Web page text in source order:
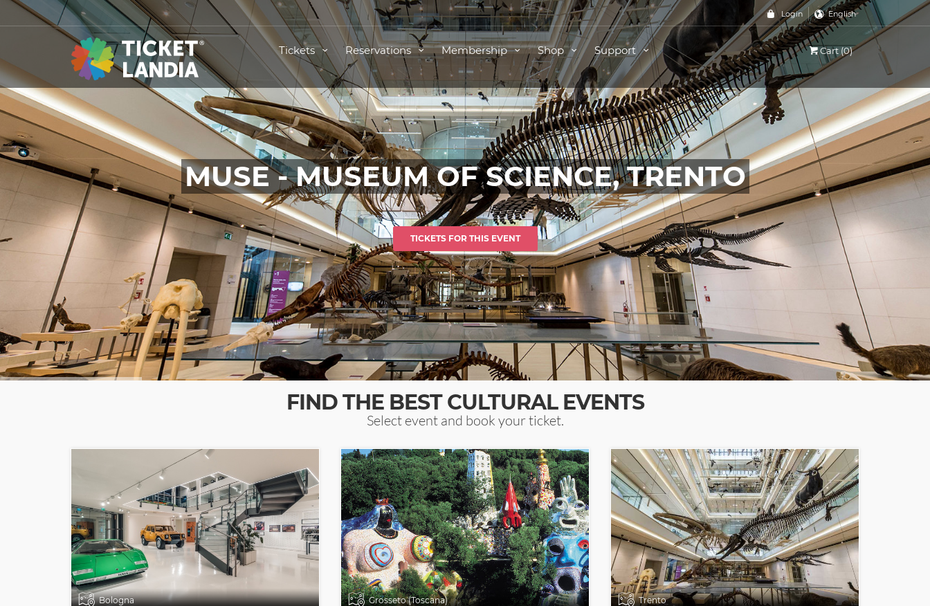
Login English
Tickets Reservations Membership Shop Support Cart (0)
MUSE - MUSEUM OF SCIENCE, TRENTO
TICKETS FOR THIS EVENT
FIND THE BEST CULTURAL EVENTS
Select event and book your ticket.
Bologna Grosseto (Toscana) Trento